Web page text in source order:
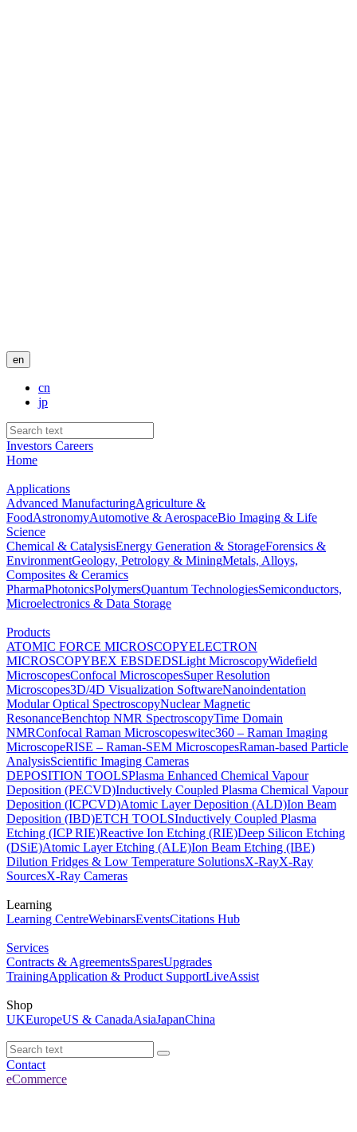
en
cn
jp
Investors Careers
Home
Applications
Advanced ManufacturingAgriculture &
FoodAstronomyAutomotive & AerospaceBio Imaging & Life
Science
Chemical & CatalysisEnergy Generation & StorageForensics &
EnvironmentGeology, Petrology & MiningMetals, Alloys,
Composites & Ceramics
PharmaPhotonicsPolymersQuantum TechnologiesSemiconductors,
Microelectronics & Data Storage
Products
ATOMIC FORCE MICROSCOPYELECTRON
MICROSCOPYBEX EBSDEDSLight MicroscopyWidefield
MicroscopesConfocal MicroscopesSuper Resolution
Microscopes3D/4D Visualization SoftwareNanoindentation
Modular Optical SpectroscopyNuclear Magnetic
ResonanceBenchtop NMR SpectroscopyTime Domain
NMRConfocal Raman Microscopeswitec360 – Raman Imaging
MicroscopeRISE – Raman-SEM MicroscopesRaman-based Particle
AnalysisScientific Imaging Cameras
DEPOSITION TOOLSPlasma Enhanced Chemical Vapour
Deposition (PECVD)Inductively Coupled Plasma Chemical Vapour
Deposition (ICPCVD)Atomic Layer Deposition (ALD)Ion Beam
Deposition (IBD)ETCH TOOLSInductively Coupled Plasma
Etching (ICP RIE)Reactive Ion Etching (RIE)Deep Silicon Etching
(DSiE)Atomic Layer Etching (ALE)Ion Beam Etching (IBE)
Dilution Fridges & Low Temperature SolutionsX-RayX-Ray
SourcesX-Ray Cameras
Learning
Learning CentreWebinarsEventsCitations Hub
Services
Contracts & AgreementsSparesUpgrades
TrainingApplication & Product SupportLiveAssist
Shop
UKEuropeUS & CanadaAsiaJapanChina
Contact
eCommerce